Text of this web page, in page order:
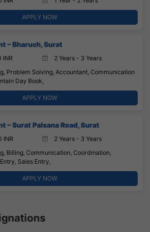
APPLY NOW
– Bharuch, Surat
INR
2 Years - 3 Years
Problem Solving, Accountant, Communication
Day Book,
APPLY NOW
– Surat Palsana Road, Surat
INR
2 Years - 3 Years
Billing, Communication, Coordination,
Sales Entry,
APPLY NOW